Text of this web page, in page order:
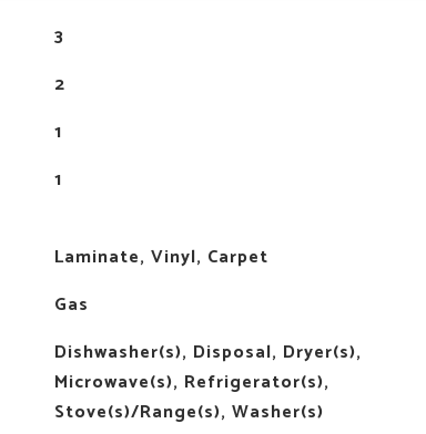
3
2
1
1
Laminate, Vinyl, Carpet
Gas
Dishwasher(s), Disposal, Dryer(s),
Microwave(s), Refrigerator(s),
Stove(s)/Range(s), Washer(s)